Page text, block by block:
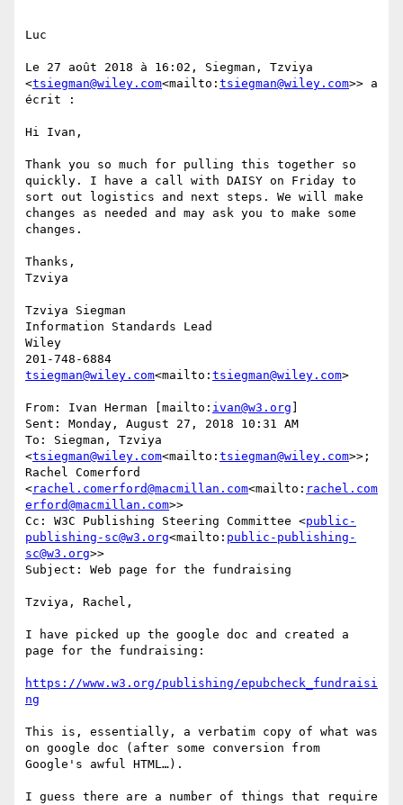
Luc
Le 27 août 2018 à 16:02, Siegman, Tzviya
<tsiegman@wiley.com<mailto: tsiegman@wiley.com>> a
écrit :
Hi Ivan,
Thank you so much for pulling this together so
quickly. I have a call with DAISY on Friday to
sort out logistics and next steps. We will make
changes as needed and may ask you to make some
changes.
Thanks,
Tzviya
Tzviya Siegman
Information Standards Lead
Wiley
tsiegman@wiley.com<mailto: tsiegman@wiley.com>
From: Ivan Herman [mailto: ivan@w3.org
Sent: Monday, August 27, 2018 10:31 AM
To: Siegman, Tzviya
<tsiegman@wiley.com<mailto: tsiegman@wiley.com>>;
Rachel Comerford
<rachel.comerford@macmillan.com<mailto: rachel.com
erford@macmillan.com>>
Cc: W3C Publishing Steering Committee <public-
publishing-sc@w3.org<mailto: public-publishing-
sc@w3.org>>
Subject: Web page for the fundraising
Tzviya, Rachel,
I have picked up the google doc and created a
page for the fundraising:
https://www.w3.org/publishing/epubcheck_fundraisi
ng
This is, essentially, a verbatim copy of what was
on google doc (after some conversion from
Google's awful HTML…).
I guess there are a number of things that require